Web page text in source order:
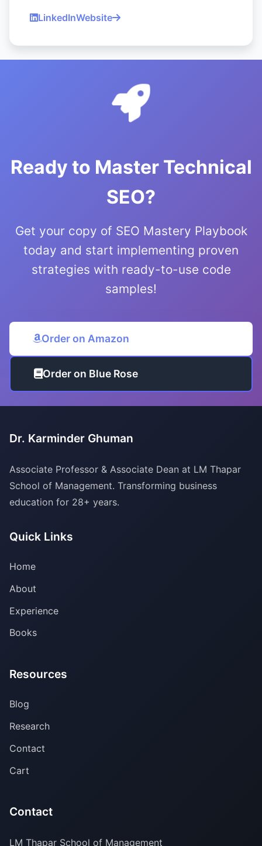
LinkedInWebsite
Ready to Master Technical
SEO?
Get your copy of SEO Mastery Playbook
today and start implementing proven
strategies with ready-to-use code
samples!
Order on Amazon
Order on Blue Rose
Dr. Karminder Ghuman
Associate Professor & Associate Dean at LM Thapar
School of Management. Transforming business
education for 28+ years.
Quick Links
Home
About
Experience
Books
Resources
Blog
Research
Contact
Cart
Contact
LM Thapar School of Management